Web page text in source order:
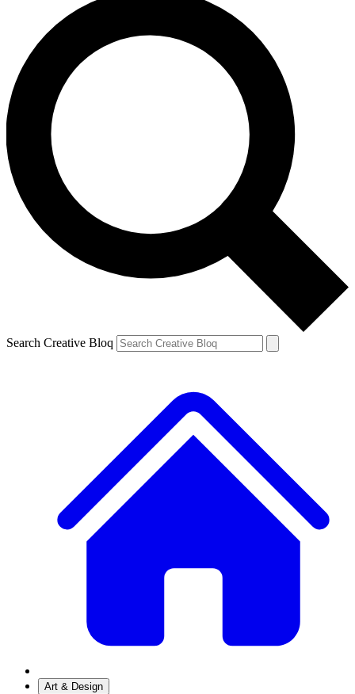
Search Creative Bloq
Art & Design